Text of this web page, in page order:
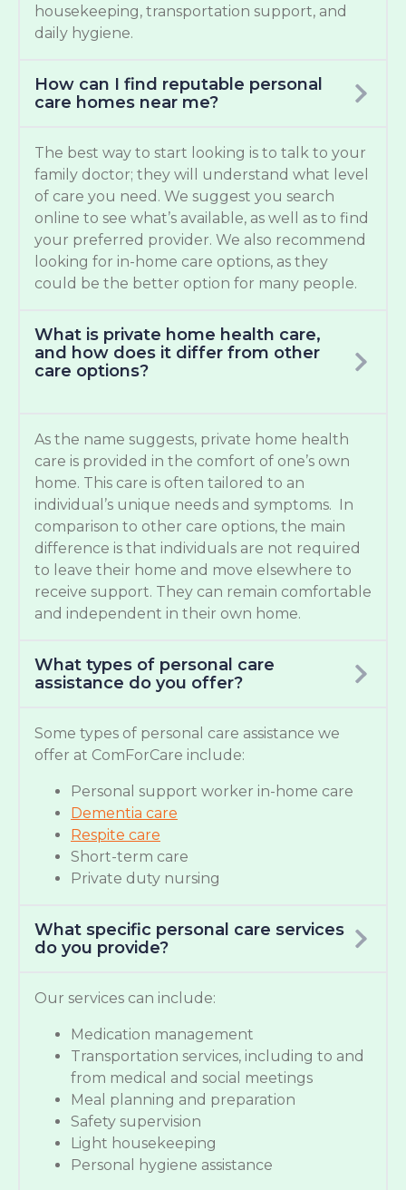
housekeeping, transportation support, and
daily hygiene.
How can I find reputable personal
care homes near me?
The best way to start looking is to talk to your
family doctor; they will understand what level
of care you need. We suggest you search
online to see what’s available, as well as to find
your preferred provider. We also recommend
looking for in-home care options, as they
could be the better option for many people.
What is private home health care,
and how does it differ from other
care options?
As the name suggests, private home health
care is provided in the comfort of one’s own
home. This care is often tailored to an
individual’s unique needs and symptoms. In
comparison to other care options, the main
difference is that individuals are not required
to leave their home and move elsewhere to
receive support. They can remain comfortable
and independent in their own home.
What types of personal care
assistance do you offer?
Some types of personal care assistance we
offer at ComForCare include:
Personal support worker in-home care
Dementia care
Respite care
Short-term care
Private duty nursing
What specific personal care services
do you provide?
Our services can include:
Medication management
Transportation services, including to and
from medical and social meetings
Meal planning and preparation
Safety supervision
Light housekeeping
Personal hygiene assistance